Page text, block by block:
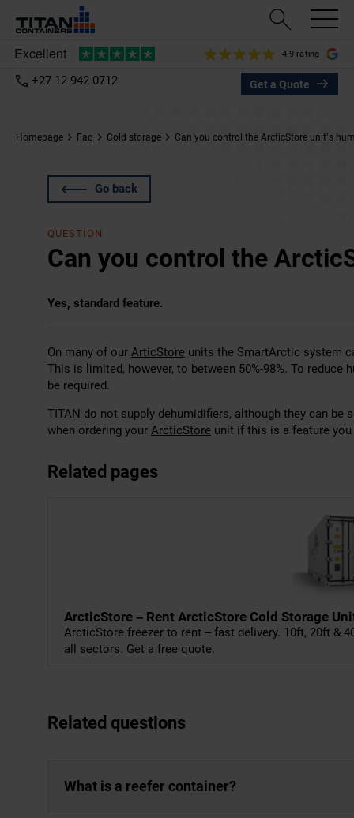
4.9 rating
+27 12 942 0712 Get a Quote
Homepage Faq Cold storage Can you control the ArcticStore unit’s
Go back
QUESTION
Can you control the
Yes, standard feature.
On many of our ArticStore units the SmartArctic system
This is limited, however, to between 50%-98%. To
be required.
TITAN do not supply dehumidifiers, although they can
when ordering your ArcticStore unit if this is a feature
Related pages
ArcticStore – Rent ArcticStore Cold Storage
ArcticStore freezer to rent – fast delivery. 10ft, 20ft &
all sectors. Get a free quote.
Related questions
What is a reefer container?